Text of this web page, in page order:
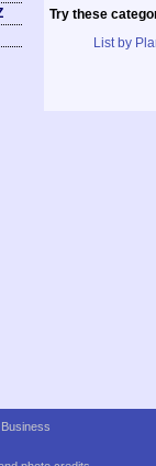
Try these
List by